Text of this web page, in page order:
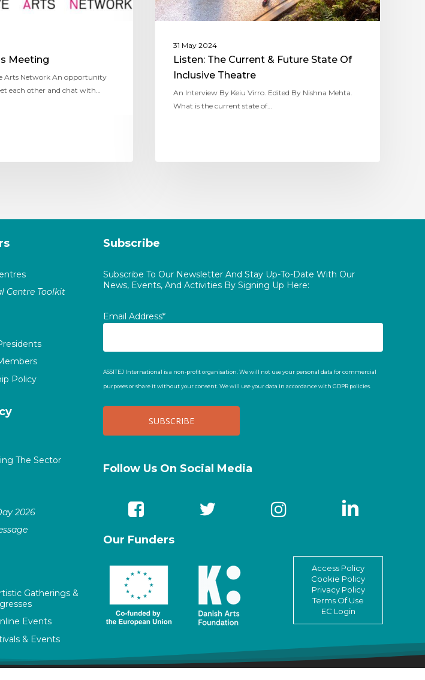
Meeting
Arts Network An opportunity
each other and chat with…
31 May 2024
Listen: The Current & Future State Of
Inclusive Theatre
An Interview By Keiu Virro. Edited By Nishna Mehta.
What is the current state of…
Centre Toolkit
Policy
The Sector
2026
Gatherings &
Events
& Events
Subscribe
Subscribe To Our Newsletter And Stay Up-To-Date With Our
News, Events, And Activities By Signing Up Here:
Email Address*
ASSITEJ International is a non-profit organisation. We will not use your personal data for commercial
purposes or share it without your consent. We will use your data in accordance with GDPR policies.
Follow Us On Social Media
Our Funders
Access Policy
Cookie Policy
Privacy Policy
Terms Of Use
EC Login